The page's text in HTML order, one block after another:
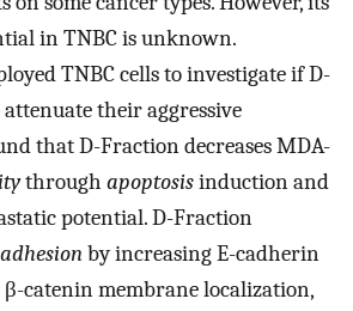
in TNBC is unknown.
TNBC cells to investigate if D-
their aggressive
that D-Fraction decreases MDA-
through apoptosisinduction and
potential. D-Fraction
by increasing E-cadherin
catenin membrane localization,